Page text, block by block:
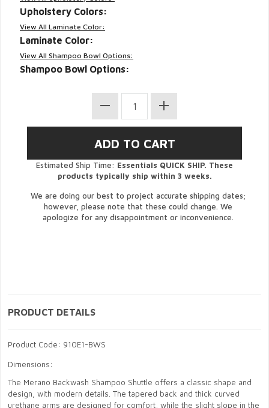
Upholstery Colors:
View All Laminate Color:
Laminate Color:
View All Shampoo Bowl Options:
Shampoo Bowl Options:
Estimated Ship Time: Essentials QUICK SHIP. These
products typically ship within 3 weeks.
We are doing our best to project accurate shipping dates;
however, please note that these could change. We
apologize for any disappointment or inconvenience.
PRODUCT DETAILS
Product Code: 910E1-BWS
Dimensions:
The Merano Backwash Shampoo Shuttle offers a classic shape and
design, with modern details. The tapered back and thick curved
urethane arms are designed for comfort, while the slight slope in the